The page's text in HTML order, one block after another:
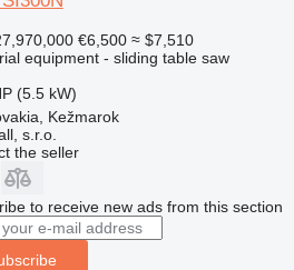
€6,500 ≈ $7,510
equipment - sliding table saw
(5.5 kW)
Kežmarok
s.r.o.
the seller
to receive new ads from this section